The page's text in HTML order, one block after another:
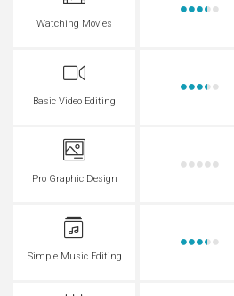
Watching Movies
Basic Video Editing
Pro Graphic Design
Simple Music Editing